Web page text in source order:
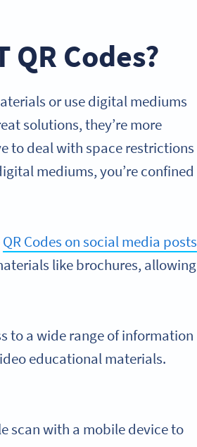
Codes?
or use digital mediums
solutions, they’re more
to deal with space restrictions
mediums, you’re confined
QR Codes on social media posts
like brochures, allowing
to a wide range of information
educational materials.
scan with a mobile device to